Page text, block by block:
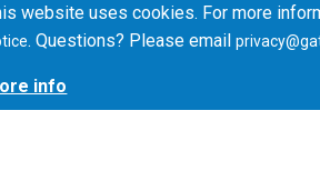
website uses cookies. For more
. Questions? Please email
info